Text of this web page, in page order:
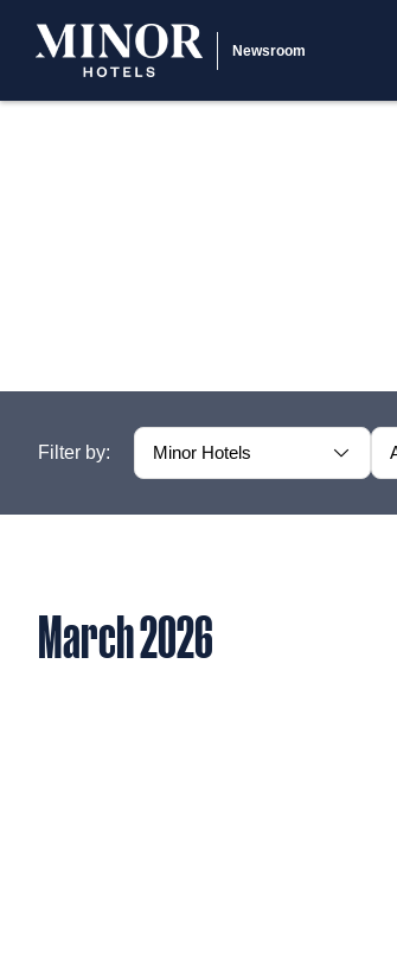
Newsroom
Filter by: Minor Hotels
March 2026